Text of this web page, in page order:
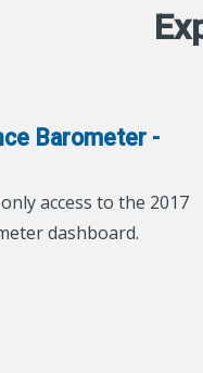
Barometer -
access to the 2017
dashboard.